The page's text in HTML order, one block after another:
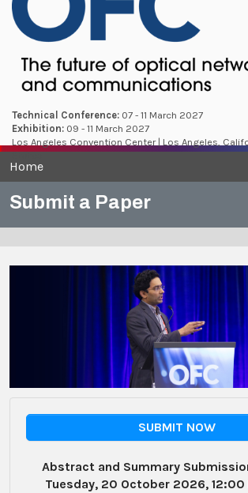
Technical Conference: 07 - 11 March 2027
Exhibition: 09 - 11 March 2027
Los Angeles Convention Center | Los Angeles,
States
Home
Submit a Paper
SUBMIT NOW
Abstract and Summary
Tuesday, 20 October 2026, 12:00